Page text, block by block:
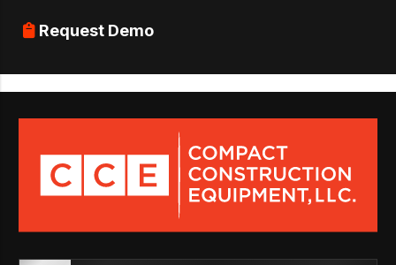
Request Demo